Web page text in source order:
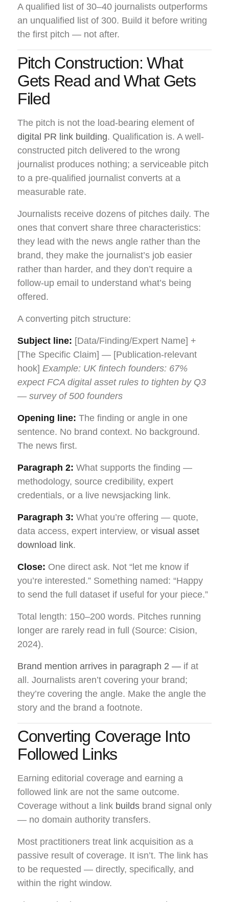
A qualified list of 30–40 journalists outperforms
an unqualified list of 300. Build it before writing
the first pitch — not after.
Pitch Construction: What
Gets Read and What Gets
Filed
The pitch is not the load-bearing element of
digital PR link building. Qualification is. A well-
constructed pitch delivered to the wrong
journalist produces nothing; a serviceable pitch
to a pre-qualified journalist converts at a
measurable rate.
Journalists receive dozens of pitches daily. The
ones that convert share three characteristics:
they lead with the news angle rather than the
brand, they make the journalist’s job easier
rather than harder, and they don’t require a
follow-up email to understand what’s being
offered.
A converting pitch structure:
Subject line: [Data/Finding/Expert Name] +
[The Specific Claim] — [Publication-relevant
hook] Example: UK fintech founders: 67%
expect FCA digital asset rules to tighten by Q3
— survey of 500 founders
Opening line: The finding or angle in one
sentence. No brand context. No background.
The news first.
Paragraph 2: What supports the finding —
methodology, source credibility, expert
credentials, or a live newsjacking link.
Paragraph 3: What you’re offering — quote,
data access, expert interview, or visual asset
download link.
Close: One direct ask. Not “let me know if
you’re interested.” Something named: “Happy
to send the full dataset if useful for your piece.”
Total length: 150–200 words. Pitches running
longer are rarely read in full (Source: Cision,
2024).
Brand mention arrives in paragraph 2 — if at
all. Journalists aren’t covering your brand;
they’re covering the angle. Make the angle the
story and the brand a footnote.
Converting Coverage Into
Followed Links
Earning editorial coverage and earning a
followed link are not the same outcome.
Coverage without a link builds brand signal only
— no domain authority transfers.
Most practitioners treat link acquisition as a
passive result of coverage. It isn’t. The link has
to be requested — directly, specifically, and
within the right window.